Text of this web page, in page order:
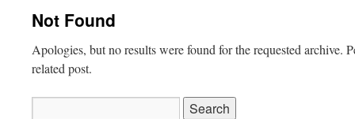
Not Found
Apologies, but no results were found for the requested archive.
related post.